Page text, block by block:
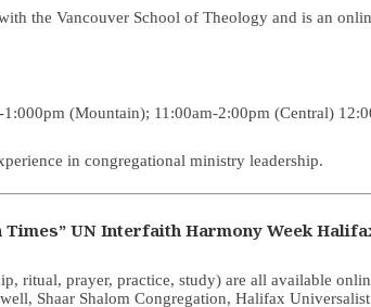
the Vancouver School of Theology and is an
(Mountain); 11:00am-2:00pm (Central)
in congregational ministry leadership.
UN Interfaith Harmony Week
ritual, prayer, practice, study) are all available
Shaar Shalom Congregation, Halifax